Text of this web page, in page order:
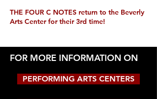
THE FOUR C NOTES return to the Beverly
Arts Center for their 3rd time!
FOR MORE INFORMATION ON
PERFORMING ARTS CENTERS